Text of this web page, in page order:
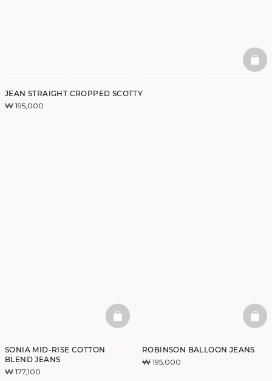
JEAN STRAIGHT CROPPED SCOTTY
₩ 195,000
SONIA MID-RISE COTTON
BLEND JEANS
₩ 177,100
BASKETFULL
ROBINSON BALLOON JEANS
₩ 195,000